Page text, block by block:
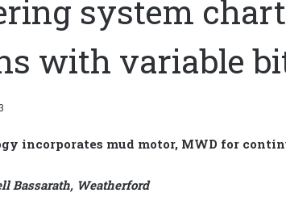
system
with variable
incorporates mud motor, MWD for
Bassarath, Weatherford